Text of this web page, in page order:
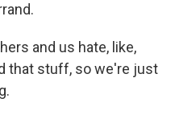
and us hate, like,
that stuff, so we're just